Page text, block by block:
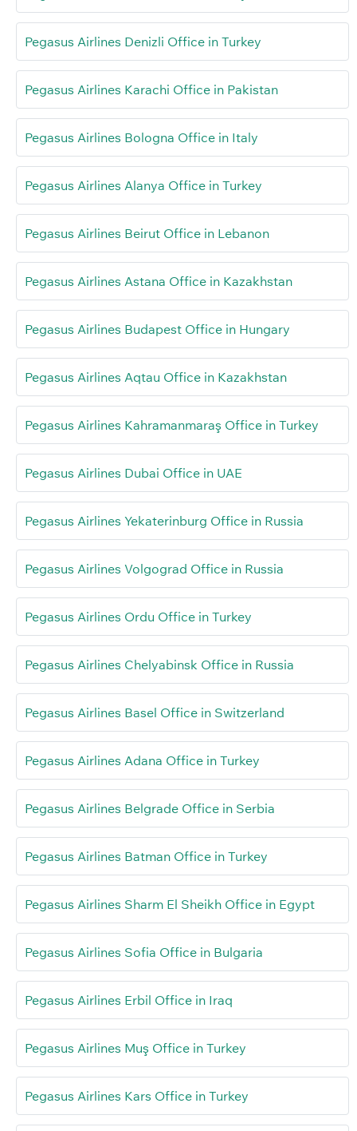
Pegasus Airlines Denizli Office in Turkey
Pegasus Airlines Karachi Office in Pakistan
Pegasus Airlines Bologna Office in Italy
Pegasus Airlines Alanya Office in Turkey
Pegasus Airlines Beirut Office in Lebanon
Pegasus Airlines Astana Office in Kazakhstan
Pegasus Airlines Budapest Office in Hungary
Pegasus Airlines Aqtau Office in Kazakhstan
Pegasus Airlines Kahramanmaraş Office in Turkey
Pegasus Airlines Dubai Office in UAE
Pegasus Airlines Yekaterinburg Office in Russia
Pegasus Airlines Volgograd Office in Russia
Pegasus Airlines Ordu Office in Turkey
Pegasus Airlines Chelyabinsk Office in Russia
Pegasus Airlines Basel Office in Switzerland
Pegasus Airlines Adana Office in Turkey
Pegasus Airlines Belgrade Office in Serbia
Pegasus Airlines Batman Office in Turkey
Pegasus Airlines Sharm El Sheikh Office in Egypt
Pegasus Airlines Sofia Office in Bulgaria
Pegasus Airlines Erbil Office in Iraq
Pegasus Airlines Muş Office in Turkey
Pegasus Airlines Kars Office in Turkey